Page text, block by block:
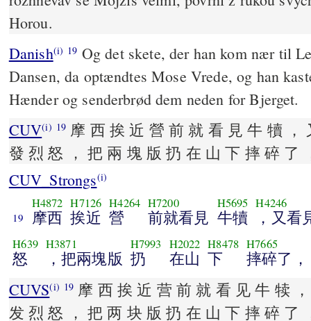
Horou.
Danish(i) 19 Og det skete, der han kom nær til
Dansen, da optændtes Mose Vrede, og han
Hænder og senderbrød dem neden for Bjerget.
CUV(i) 19 摩 西 挨 近 營 前 就 看 見 牛 犢 ，
發 烈 怒 ， 把 兩 塊 版 扔 在 山 下 摔 碎 了
CUV_Strongs(i)
19
H4872
摩西
H7126
挨近
H4264
營
H7200
前就看見
H5695
牛犢
H4246
，又看
H639
怒
H3871
，把兩塊版
H7993
扔
H2022
在山
H8478
下
H7665
摔碎了，
CUVS(i) 19 摩 西 挨 近 营 前 就 看 见 牛 犊
发 烈 怒 ， 把 两 块 版 扔 在 山 下 摔 碎 了